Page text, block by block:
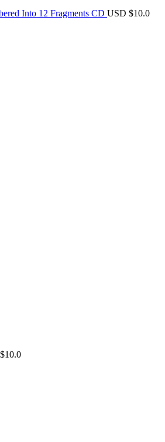
Into 12 Fragments CD USD $10.0
10.0